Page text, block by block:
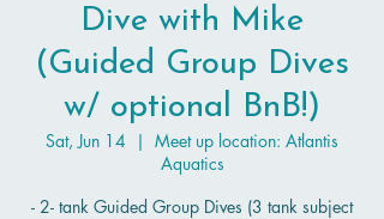
Dive with Mike
(Guided Group Dives
w/ optional BnB!)
Sat, Jun 14
  |
Meet up location: Atlantis
Aquatics
- 2- tank Guided Group Dives (3 tank subject